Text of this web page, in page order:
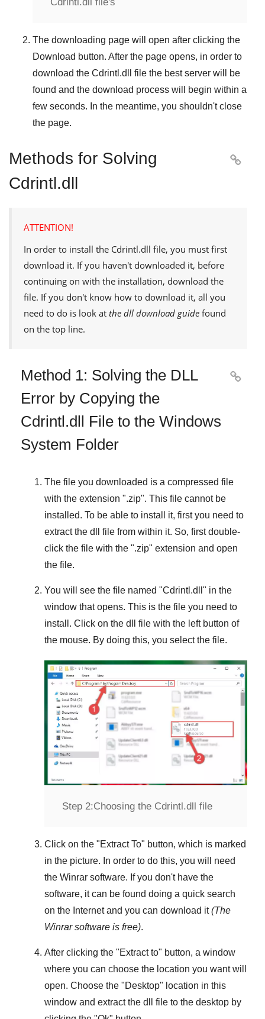
The downloading page will open after clicking the
Download button. After the page opens, in order to
download the Cdrintl.dll
file the best server will be
found and the download process will begin within a
few seconds. In the meantime, you shouldn't close
the page.
Methods for Solving
Cdrintl.dll

ATTENTION!
In order to install the Cdrintl.dll file, you must first
download it. If you haven't downloaded it, before
continuing on with the installation, download the
file. If you don't know how to download it, all you
need to do is look at the dll download guide found
on the top line.
Method 1: Solving the DLL
Error by Copying the
Cdrintl.dll File to the Windows
System Folder

The file you downloaded is a compressed file
with the extension ".zip". This file cannot be
installed. To be able to install it, first you need to
extract the dll file from within it. So, first double-
click the file with the ".zip" extension and open
the file.
You will see the file named "Cdrintl.dll " in the
window that opens. This is the file you need to
install. Click on the dll file with the left button of
the mouse. By doing this, you select the file.
Step 2:Choosing the Cdrintl.dll file
Click on the "Extract To" button, which is marked
in the picture. In order to do this, you will need
the Winrar software. If you don't have the
software, it can be found doing a quick search
on the Internet and you can download it(The
Winrarsoftware is free).
After clicking the "Extract to" button, a window
where you can choose the location you want will
open. Choose the "Desktop" location in this
window and extract the dll file to the desktop by